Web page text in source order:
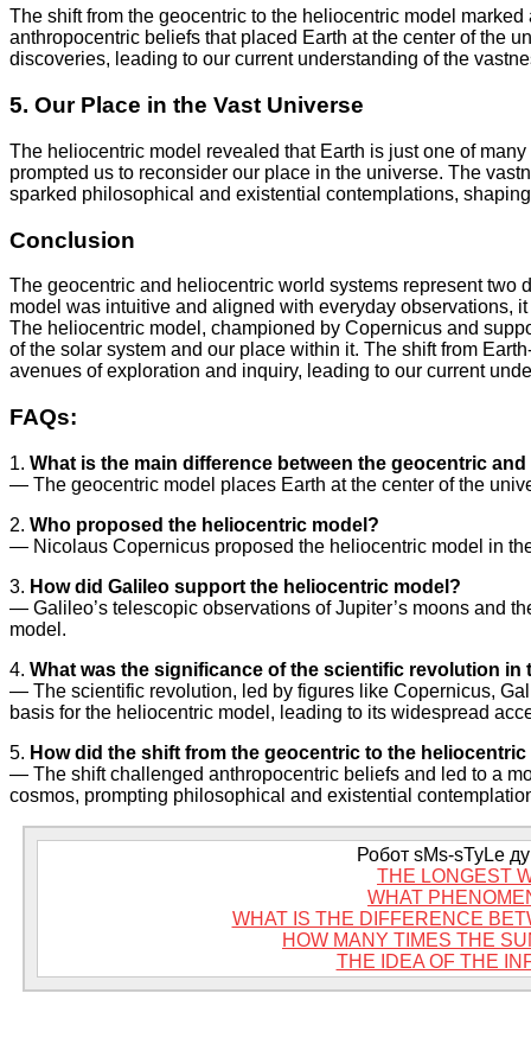
The shift from the geocentric to the heliocentric model
anthropocentric beliefs that placed Earth at the center of the
discoveries, leading to our current understanding of the
5. Our Place in the Vast Universe
The heliocentric model revealed that Earth is just one of
prompted us to reconsider our place in the universe. The
sparked philosophical and existential contemplations,
Conclusion
The geocentric and heliocentric world systems represent
model was intuitive and aligned with everyday observations,
The heliocentric model, championed by Copernicus and
of the solar system and our place within it. The shift from
avenues of exploration and inquiry, leading to our current
FAQs:
1. What is the main difference between the geocentric
— The geocentric model places Earth at the center of the
2. Who proposed the heliocentric model?
— Nicolaus Copernicus proposed the heliocentric model in
3. How did Galileo support the heliocentric model?
— Galileo’s telescopic observations of Jupiter’s moons and
model.
4. What was the significance of the scientific revolution
— The scientific revolution, led by figures like Copernicus,
basis for the heliocentric model, leading to its widespread
5. How did the shift from the geocentric to the
— The shift challenged anthropocentric beliefs and led to a
cosmos, prompting philosophical and existential
Робот sMs-sTyLe
THE LONGEST
WHAT
WHAT IS THE DIFFERENCE
HOW MANY TIMES THE
THE IDEA OF THE